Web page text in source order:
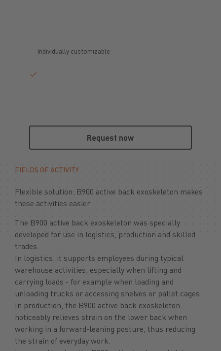
Individually customizable
Request now
FIELDS OF ACTIVITY
Flexible solution: B900 active back exoskeleton makes
these activities easier
The B900 active back exoskeleton was specially
developed for use in logistics, production and skilled
trades.
In logistics, it supports employees during typical
warehouse activities, especially when lifting and
carrying loads - for example when loading and
unloading trucks or accessing shelves or pallet cages.
In production, the B900 active back exoskeleton
noticeably relieves strain on the lower back when
working in a forward-leaning posture, thus reducing
the strain of everyday work.